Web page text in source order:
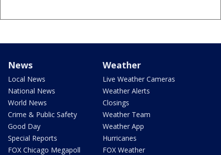
News
Local News
National News
World News
Crime & Public Safety
Good Day
Special Reports
FOX Chicago Megapoll
Weather
Live Weather Cameras
Weather Alerts
Closings
Weather Team
Weather App
Hurricanes
FOX Weather